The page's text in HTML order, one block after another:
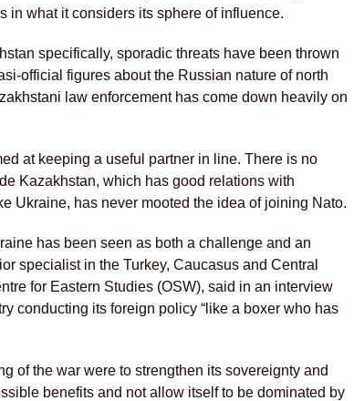
in what it considers its sphere of influence.
specifically, sporadic threats have been thrown
official figures about the Russian nature of north
law enforcement has come down heavily on
at keeping a useful partner in line. There is no
Kazakhstan, which has good relations with
Ukraine, has never mooted the idea of joining Nato.
has been seen as both a challenge and an
specialist in the Turkey, Caucasus and Central
for Eastern Studies (OSW), said in an interview
conducting its foreign policy “like a boxer who has
of the war were to strengthen its sovereignty and
benefits and not allow itself to be dominated by